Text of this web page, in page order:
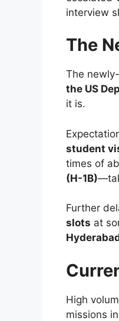
interview
The
The
the US
it is.
student
times of
(H-1B)
Further
slots at
High
missions